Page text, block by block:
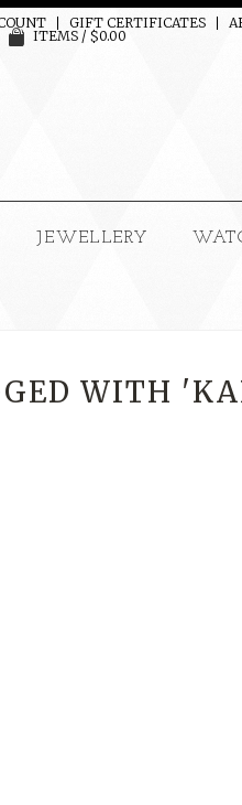
GIFT CERTIFICATES
ITEMS / $0.00
JEWELLERY
WITH